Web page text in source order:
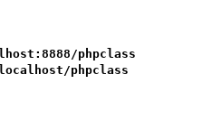
phpclass
phpclass